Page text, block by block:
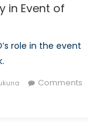
in Event of
role in the event
Comments